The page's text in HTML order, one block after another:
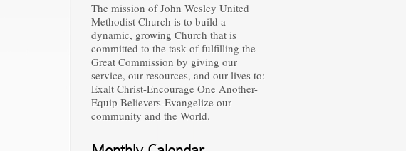
The mission of John Wesley United
Methodist Church is to build a
dynamic, growing Church that is
committed to the task of fulfilling the
Great Commission by giving our
service, our resources, and our lives to:
Exalt Christ-Encourage One Another-
Equip Believers-Evangelize our
community and the World.